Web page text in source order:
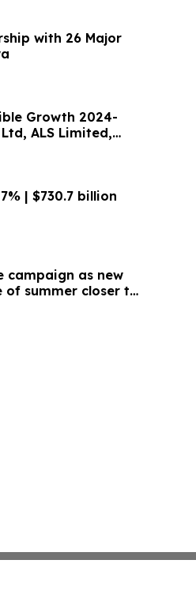
with 26 Major
Growth 2024-
ALS Limited,
| $730.7 billion
campaign as new
of summer closer to